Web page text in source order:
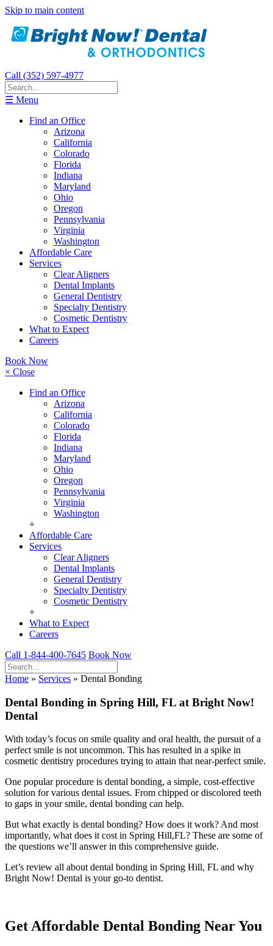
Skip to main content
Call (352) 597-4977
☰ Menu
Find an Office
Arizona
California
Colorado
Florida
Indiana
Maryland
Ohio
Oregon
Pennsylvania
Virginia
Washington
Affordable Care
Services
Clear Aligners
Dental Implants
General Dentistry
Specialty Dentistry
Cosmetic Dentistry
What to Expect
Careers
Book Now
× Close
Find an Office
Arizona
California
Colorado
Florida
Indiana
Maryland
Ohio
Oregon
Pennsylvania
Virginia
Washington
+
Affordable Care
Services
Clear Aligners
Dental Implants
General Dentistry
Specialty Dentistry
Cosmetic Dentistry
+
What to Expect
Careers
Call 1-844-400-7645 Book Now
Home » Services » Dental Bonding
Dental Bonding in Spring Hill, FL at Bright Now!
Dental
With today’s focus on smile quality and oral health, the pursuit of a
perfect smile is not uncommon. This has resulted in a spike in
cosmetic dentistry procedures trying to attain that near-perfect smile.
One popular procedure is dental bonding, a simple, cost-effective
solution for various dental issues. From chipped or discolored teeth
to gaps in your smile, dental bonding can help.
But what exactly is dental bonding? How does it work? And most
importantly, what does it cost in Spring Hill,FL? These are some of
the questions we’ll answer in this comprehensive guide.
Let’s review all about dental bonding in Spring Hill, FL and why
Bright Now! Dental is your go-to dentist.
Get Affordable Dental Bonding Near You